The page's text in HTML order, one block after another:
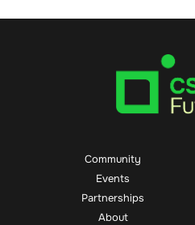
Community
Events
Partnerships
About